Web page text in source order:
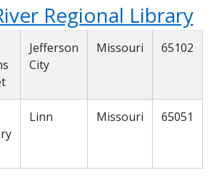
Regional Library
Jefferson
City
Missouri 65102
Linn Missouri 65051